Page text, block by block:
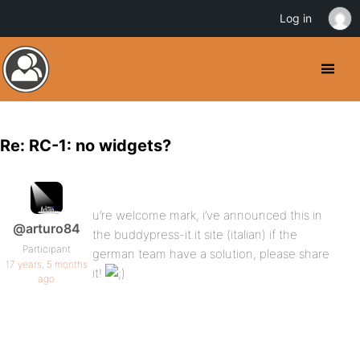
Re: RC-1: no widgets?
@arturo84
Participant
17 years, 5 months
ago
u’re welcome mark, i’ve announced this in
the buddypress-it.it site (italian) if the
german team have a solution, please share
it!
Log in